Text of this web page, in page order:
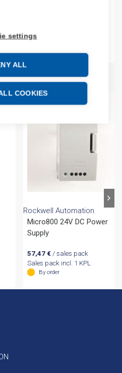
settings
ALL
COOKIES
same brand
Rockwell Automation
Micro800 24V DC Power
Supply
57,47 € / sales pack
Sales pack incl. 1 KPL
By order